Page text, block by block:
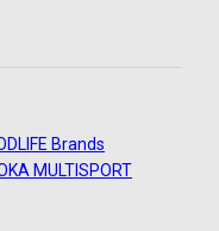
Brands
MULTISPORT